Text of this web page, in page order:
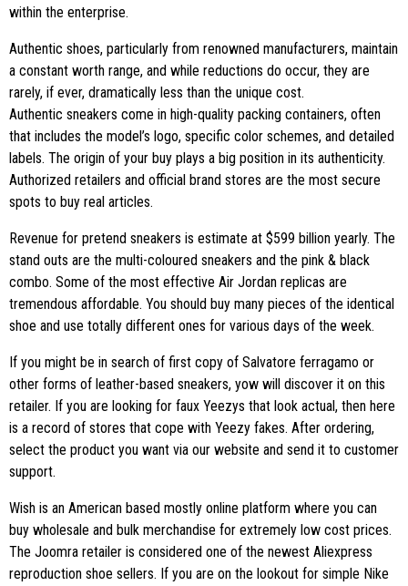
within the enterprise.
Authentic shoes, particularly from renowned manufacturers, maintain
a constant worth range, and while reductions do occur, they are
rarely, if ever, dramatically less than the unique cost.
Authentic sneakers come in high-quality packing containers, often
that includes the model’s logo, specific color schemes, and detailed
labels. The origin of your buy plays a big position in its authenticity.
Authorized retailers and official brand stores are the most secure
spots to buy real articles.
Revenue for pretend sneakers is estimate at $599 billion yearly. The
stand outs are the multi-coloured sneakers and the pink & black
combo. Some of the most effective Air Jordan replicas are
tremendous affordable. You should buy many pieces of the identical
shoe and use totally different ones for various days of the week.
If you might be in search of first copy of Salvatore ferragamo or
other forms of leather-based sneakers, yow will discover it on this
retailer. If you are looking for faux Yeezys that look actual, then here
is a record of stores that cope with Yeezy fakes. After ordering,
select the product you want via our website and send it to customer
support.
Wish is an American based mostly online platform where you can
buy wholesale and bulk merchandise for extremely low cost prices.
The Joomra retailer is considered one of the newest Aliexpress
reproduction shoe sellers. If you are on the lookout for simple Nike